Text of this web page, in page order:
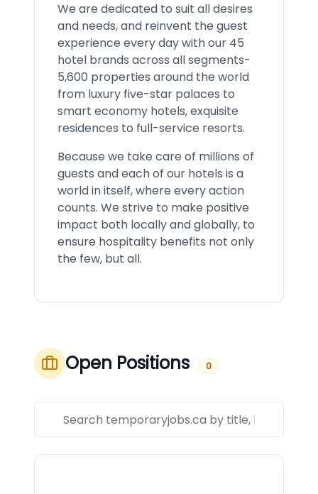
We are dedicated to suit all desires
and needs, and reinvent the guest
experience every day with our 45
hotel brands across all segments-
5,600 properties around the world
from luxury five-star palaces to
smart economy hotels, exquisite
residences to full-service resorts.
Because we take care of millions of
guests and each of our hotels is a
world in itself, where every action
counts. We strive to make positive
impact both locally and globally, to
ensure hospitality benefits not only
the few, but all.
Open Positions 0